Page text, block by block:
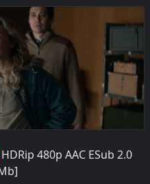
HDRip 480p AAC ESub 2.0
b]